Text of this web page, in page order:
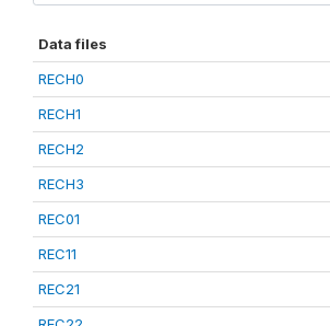
Data files
RECH0
RECH1
RECH2
RECH3
REC01
REC11
REC21